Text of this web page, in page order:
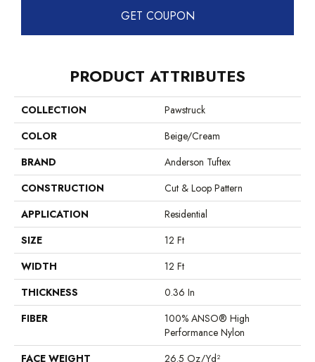
GET COUPON
PRODUCT ATTRIBUTES
COLLECTION
Pawstruck
COLOR
Beige/Cream
BRAND
Anderson Tuftex
CONSTRUCTION
Cut & Loop Pattern
APPLICATION
Residential
SIZE
12 Ft
WIDTH
12 Ft
THICKNESS
0.36 In
FIBER
100% ANSO® High
Performance Nylon
FACE WEIGHT
26.5 Oz/yd²